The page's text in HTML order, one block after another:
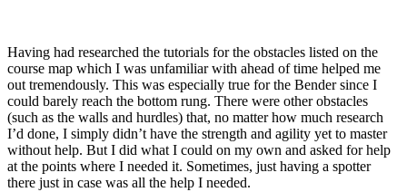
Having had researched the tutorials for the obstacles listed on the
course map which I was unfamiliar with ahead of time helped me
out tremendously. This was especially true for the Bender since I
could barely reach the bottom rung. There were other obstacles
(such as the walls and hurdles) that, no matter how much research
I’d done, I simply didn’t have the strength and agility yet to master
without help. But I did what I could on my own and asked for help
at the points where I needed it. Sometimes, just having a spotter
there just in case was all the help I needed.